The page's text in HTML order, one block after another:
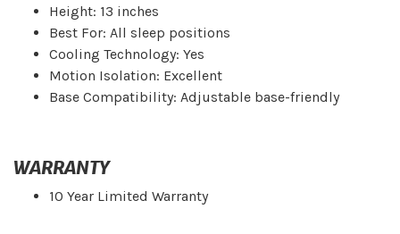
Height: 13 inches
Best For: All sleep positions
Cooling Technology: Yes
Motion Isolation: Excellent
Base Compatibility: Adjustable base-friendly
WARRANTY
10 Year Limited Warranty